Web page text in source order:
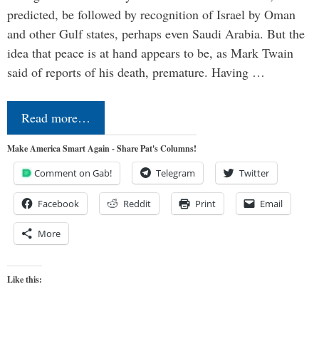
predicted, be followed by recognition of Israel by Oman
and other Gulf states, perhaps even Saudi Arabia. But the
idea that peace is at hand appears to be, as Mark Twain
said of reports of his death, premature. Having …
Read more…
Make America Smart Again - Share Pat's Columns!
Comment on Gab! Telegram Twitter
Facebook Reddit Print Email
More
Like this: